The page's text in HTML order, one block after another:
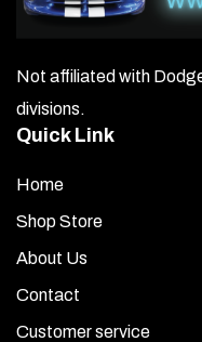
Not affiliated with
divisions.
Quick Link
Home
Shop Store
About Us
Contact
Customer service